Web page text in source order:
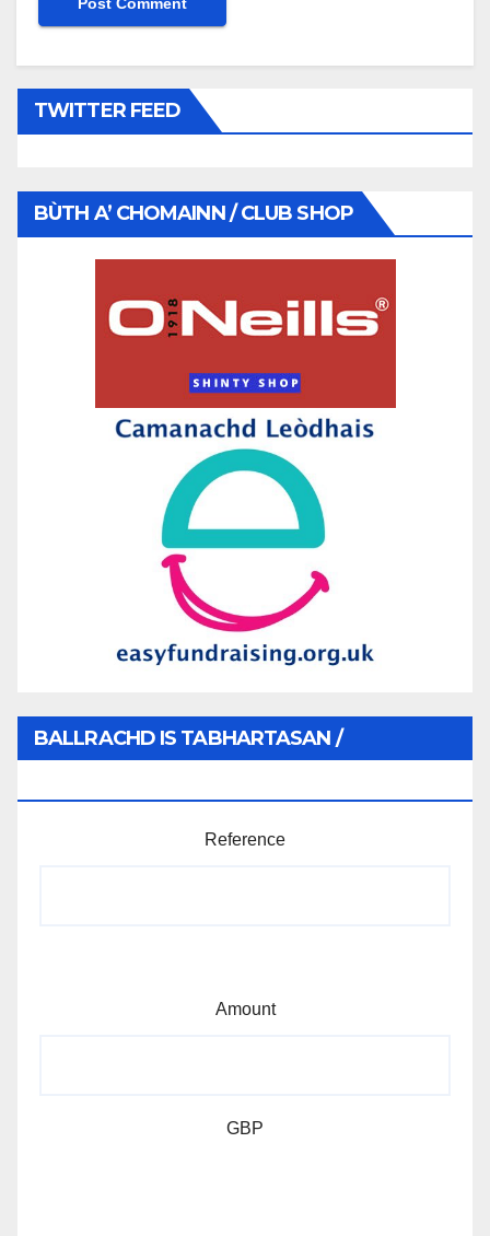
TWITTER FEED
BÙTH A’ CHOMAINN / CLUB SHOP
BALLRACHD IS TABHARTASAN /
Reference
Amount
GBP